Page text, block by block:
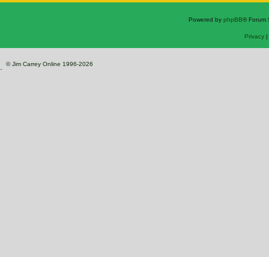
Powered by phpBB® Forum
Privacy|
© Jim Carrey Online 1996-2026